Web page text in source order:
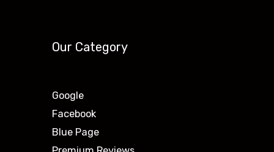
Our Category
Google
Facebook
Blue Page